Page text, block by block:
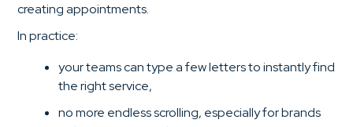
creating appointments.
In practice:
your teams can type a few letters to instantly find
the right service,
no more endless scrolling, especially for brands